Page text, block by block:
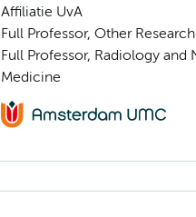
Affiliatie UvA
Full Professor, Other Research
Full Professor, Radiology and
Medicine